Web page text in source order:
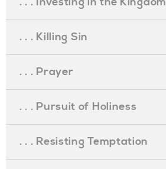
. . . Killing Sin
. . . Prayer
. . . Pursuit of Holiness
. . . Resisting Temptation